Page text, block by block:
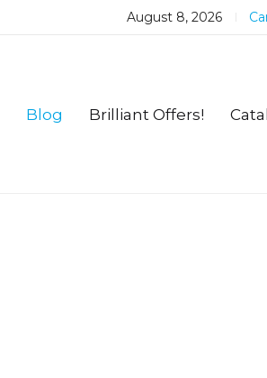
August 8, 2026
Blog Brilliant Offers!